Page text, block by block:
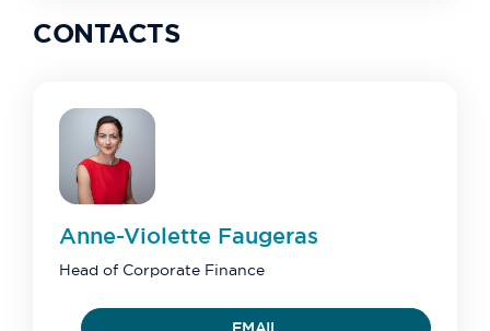
CONTACTS
Anne-Violette Faugeras
Head of Corporate Finance